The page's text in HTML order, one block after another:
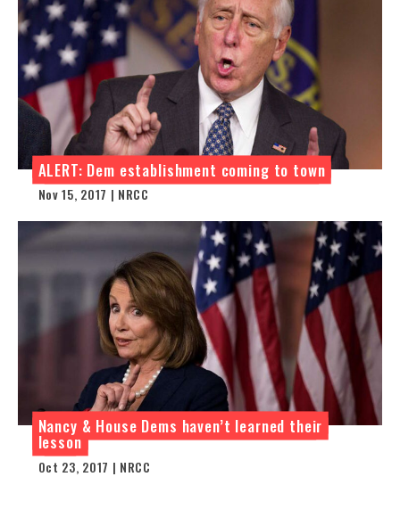
ALERT: Dem establishment coming to town
Nov 15, 2017 | NRCC
Nancy & House Dems haven’t learned their
lesson
Oct 23, 2017 | NRCC